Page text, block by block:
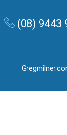
(08) 9443